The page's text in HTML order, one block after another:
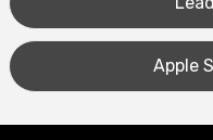
Apple